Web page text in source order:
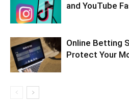
and YouTube
Online Betting
Protect Your